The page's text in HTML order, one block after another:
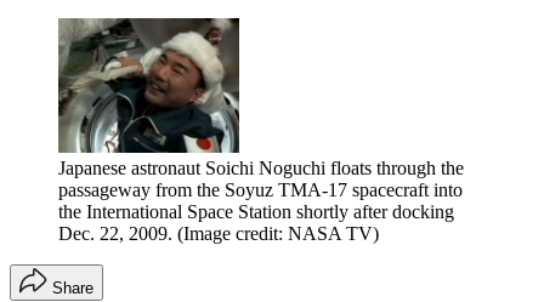
Japanese astronaut Soichi Noguchi floats through the
passageway from the Soyuz TMA-17 spacecraft into
the International Space Station shortly after docking
Dec. 22, 2009. (Image credit: NASA TV)
Share